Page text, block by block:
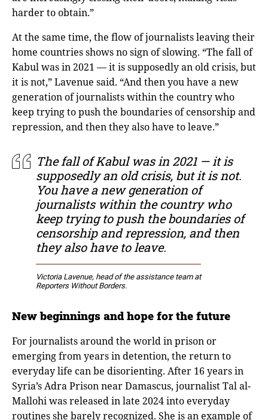
harder to obtain.”
At the same time, the flow of journalists leaving their
home countries shows no sign of slowing. “The fall of
Kabul was in 2021 — it is supposedly an old crisis, but
it is not,” Lavenue said. “And then you have a new
generation of journalists within the country who
keep trying to push the boundaries of censorship and
repression, and then they also have to leave.”
The fall of Kabul was in 2021 — it is
supposedly an old crisis, but it is not.
You have a new generation of
journalists within the country who
keep trying to push the boundaries of
censorship and repression, and then
they also have to leave.
Victoria Lavenue, head of the assistance team at
Reporters Without Borders.
New beginnings and hope for the future
For journalists around the world in prison or
emerging from years in detention, the return to
everyday life can be disorienting. After 16 years in
Syria’s Adra Prison near Damascus, journalist Tal al-
Mallohi was released in late 2024 into everyday
routines she barely recognized. She is an example of